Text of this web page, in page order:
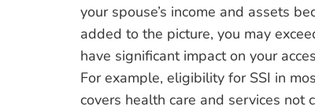
your spouse’s income and assets
added to the picture, you may
have significant impact on your
For example, eligibility for SSI in
covers health care and services not